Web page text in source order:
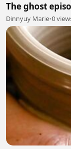
The ghost
Dinnyuy Marie•0